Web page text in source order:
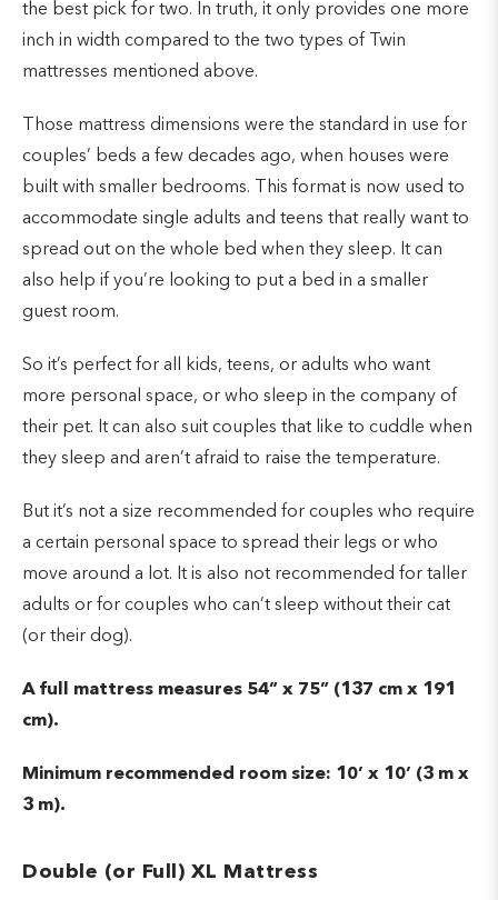
the best pick for two. In truth, it only provides one more
inch in width compared to the two types of Twin
mattresses mentioned above.
Those mattress dimensions were the standard in use for
couples’ beds a few decades ago, when houses were
built with smaller bedrooms. This format is now used to
accommodate single adults and teens that really want to
spread out on the whole bed when they sleep. It can
also help if you’re looking to put a bed in a smaller
guest room.
So it’s perfect for all kids, teens, or adults who want
more personal space, or who sleep in the company of
their pet. It can also suit couples that like to cuddle when
they sleep and aren’t afraid to raise the temperature.
But it’s not a size recommended for couples who require
a certain personal space to spread their legs or who
move around a lot. It is also not recommended for taller
adults or for couples who can’t sleep without their cat
(or their dog).
A full mattress measures 54” x 75” (137 cm x 191
cm).
Minimum recommended room size: 10’ x 10’ (3 m x
3 m).
Double (or Full) XL Mattress